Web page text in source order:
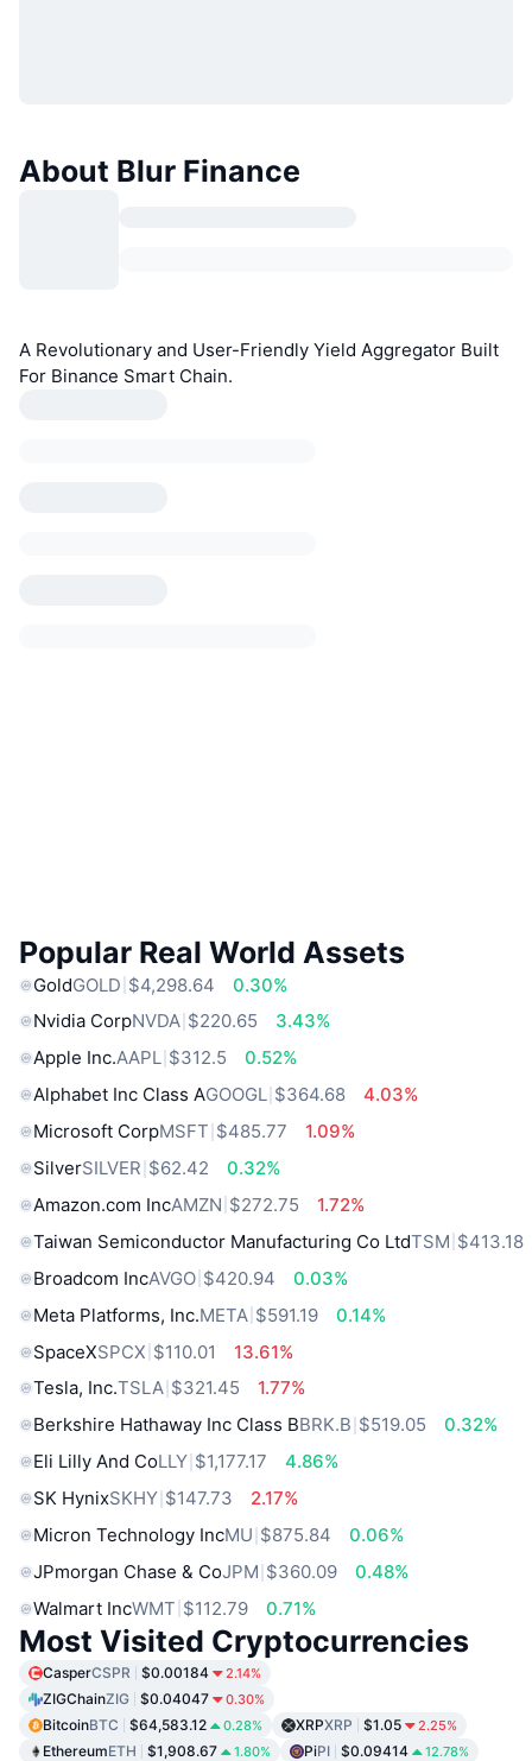
About Blur Finance
A Revolutionary and User-Friendly Yield Aggregator Built
For Binance Smart Chain.
Popular Real World Assets
GoldGOLD $4,298.64
0.30%
Nvidia CorpNVDA $220.65
3.43%
Apple Inc.AAPL $312.5
0.52%
Alphabet Inc Class AGOOGL $364.68
4.03%
Microsoft CorpMSFT $485.77
1.09%
SilverSILVER $62.42
0.32%
Amazon.com IncAMZN $272.75
1.72%
Taiwan Semiconductor Manufacturing Co LtdTSM $413.18
Broadcom IncAVGO $420.94
0.03%
Meta Platforms, Inc.META $591.19
0.14%
SpaceXSPCX $110.01
13.61%
Tesla, Inc.TSLA $321.45
1.77%
Berkshire Hathaway Inc Class BBRK.B $519.05
0.32%
Eli Lilly And CoLLY $1,177.17
4.86%
SK HynixSKHY $147.73
2.17%
Micron Technology IncMU $875.84
0.06%
JPmorgan Chase & CoJPM $360.09
0.48%
Walmart IncWMT $112.79 0.71%
Most Visited Cryptocurrencies
CasperCSPR $0.00184 2.14%
ZIGChainZIG $0.04047 0.30%
BitcoinBTC $64,583.12 0.28% XRPXRP $1.05 2.25%
EthereumETH $1,908.67 1.80% PiPI $0.09414 12.78%